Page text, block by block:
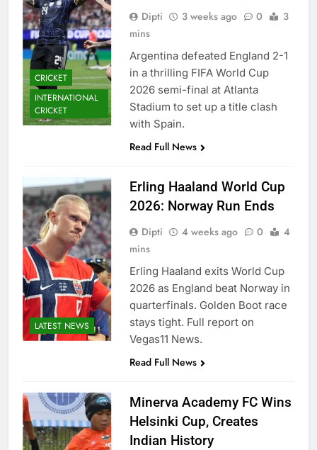
CRICKET
INTERNATIONAL
CRICKET
Dipti 3 weeks ago 0
3
mins
Argentina defeated England 2-1
in a thrilling FIFA World Cup
2026 semi-final at Atlanta
Stadium to set up a title clash
with Spain.
Read Full News
LATEST NEWS
Erling Haaland World Cup
2026: Norway Run Ends
Dipti 4 weeks ago 0
4
mins
Erling Haaland exits World Cup
2026 as England beat Norway in
quarterfinals. Golden Boot race
stays tight. Full report on
Vegas11 News.
Read Full News
Minerva Academy FC Wins
Helsinki Cup, Creates
Indian History